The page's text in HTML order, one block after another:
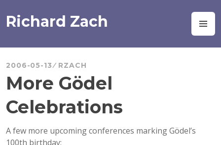
to
content
Richard Zach
2006-05-13 RZACH
More Gödel
Celebrations
A few more upcoming conferences marking Gödel’s
100th birthday: